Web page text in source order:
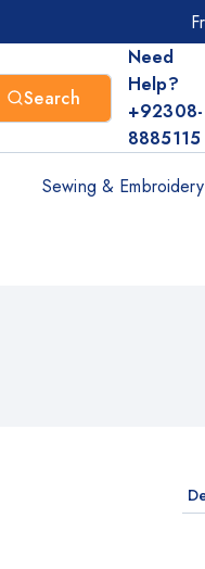
Search
Need
Help?
+92308-
8885115
Sewing & Embroidery